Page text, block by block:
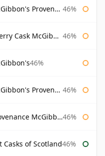
Provenance 46%
Provenance 46%
46%
Provenance 46%
McGibbon's 46%
Casks of Scotland46%